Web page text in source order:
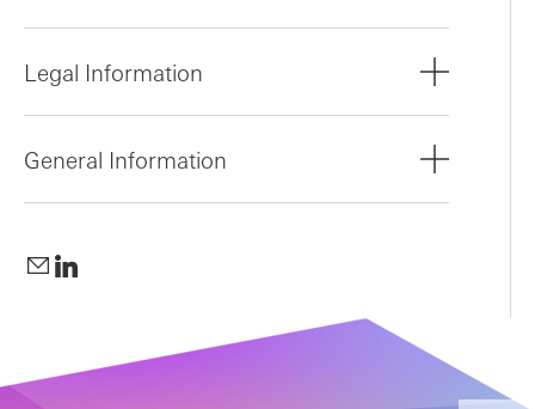
Legal Information
General Information